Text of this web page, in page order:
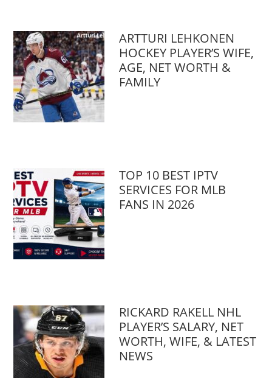
ARTTURI LEHKONEN
HOCKEY PLAYER’S WIFE,
AGE, NET WORTH &
FAMILY
TOP 10 BEST IPTV
SERVICES FOR MLB
FANS IN 2026
RICKARD RAKELL NHL
PLAYER’S SALARY, NET
WORTH, WIFE, & LATEST
NEWS